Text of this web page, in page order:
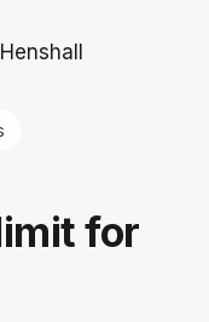
for